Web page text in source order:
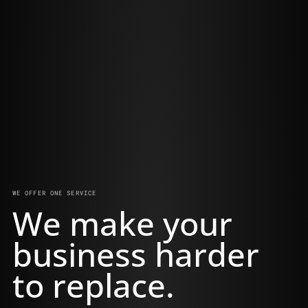
WE OFFER ONE SERVICE
We make your
business harder
to replace.